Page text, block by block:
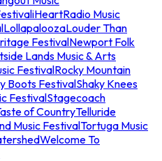
iHeartRadio Music
LollapaloozaLouder Than
FestivalNewport Folk
Lands Music & Arts
FestivalRocky Mountain
Boots FestivalShaky Knees
FestivalStagecoach
of CountryTelluride
Music FestivalTortuga Music
Welcome To